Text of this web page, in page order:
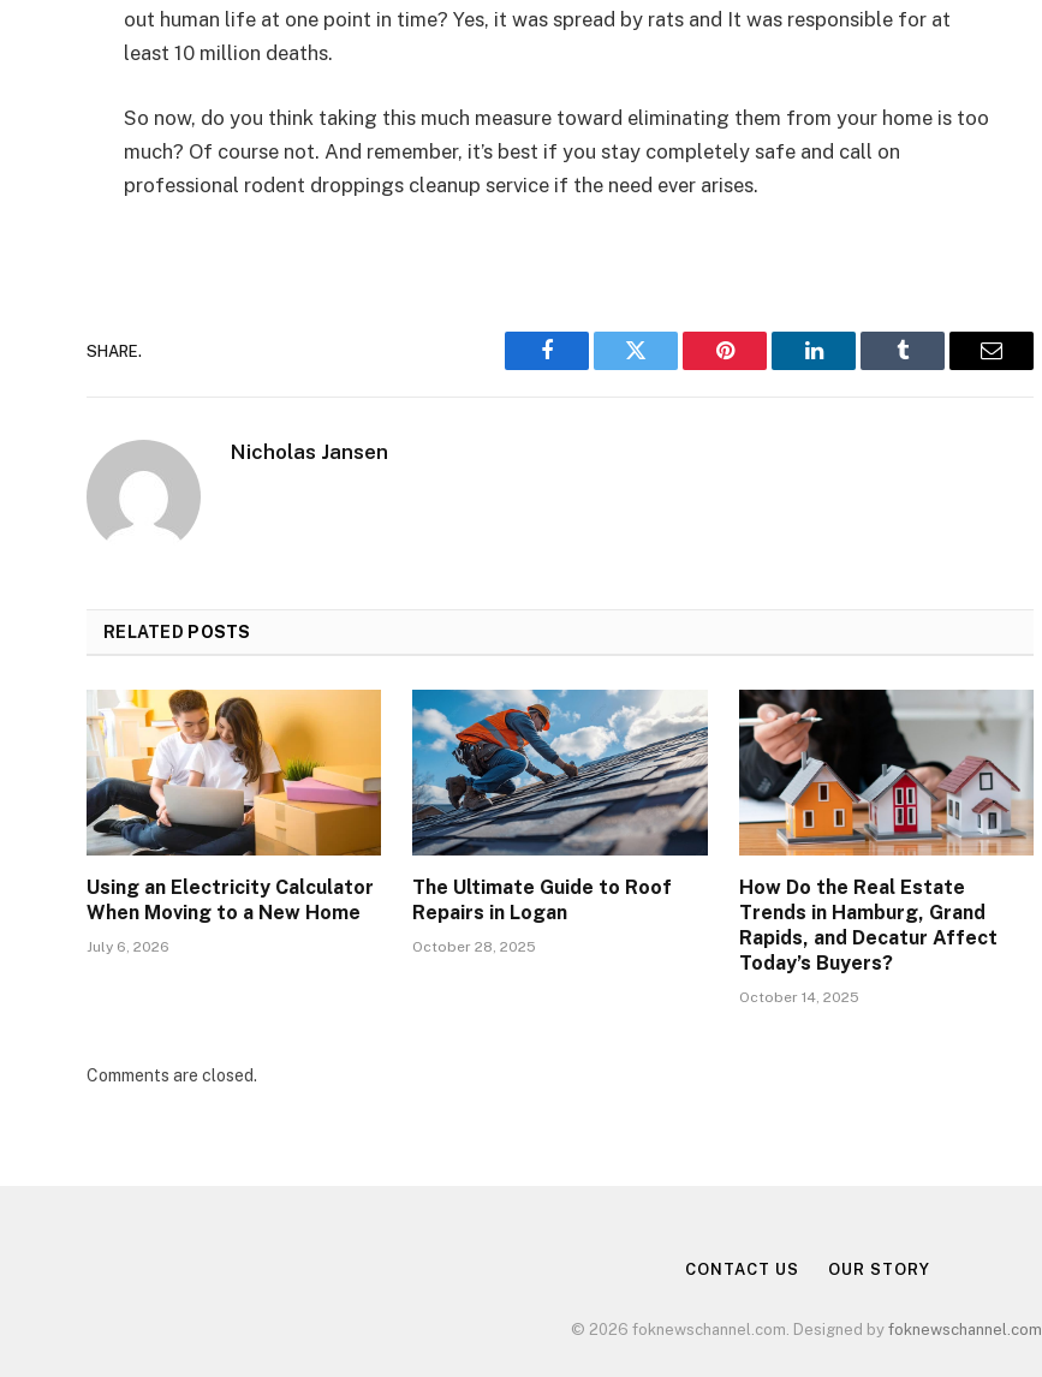
out human life at one point in time? Yes, it was spread by rats and It was responsible for at
least 10 million deaths.
So now, do you think taking this much measure toward eliminating them from your home is too
much? Of course not. And remember, it’s best if you stay completely safe and call on
professional rodent droppings cleanup service if the need ever arises.
SHARE.
Facebook Twitter Pinterest LinkedIn Tumblr Email
Nicholas Jansen
RELATED POSTS
Using an Electricity Calculator
When Moving to a New Home
July 6, 2026
The Ultimate Guide to Roof
Repairs in Logan
October 28, 2025
How Do the Real Estate
Trends in Hamburg, Grand
Rapids, and Decatur Affect
Today’s Buyers?
October 14, 2025
Comments are closed.
CONTACT US OUR STORY
© 2026 foknewschannel.com. Designed by foknewschannel.com